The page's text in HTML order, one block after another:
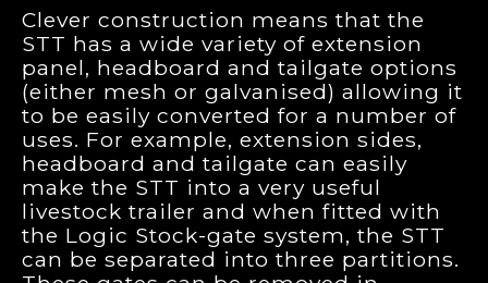
Clever construction means that the
STT has a wide variety of extension
panel, headboard and tailgate options
(either mesh or galvanised) allowing it
to be easily converted for a number of
uses. For example, extension sides,
headboard and tailgate can easily
make the STT into a very useful
livestock trailer and when fitted with
the Logic Stock-gate system, the STT
can be separated into three partitions.